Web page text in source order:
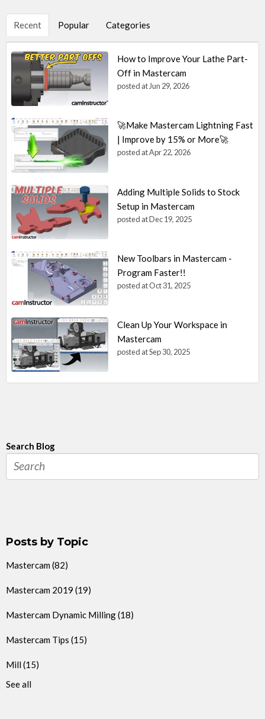
Recent Popular Categories
How to Improve Your Lathe Part-
Off in Mastercam
posted atJun 29, 2026
🚀Make Mastercam Lightning Fast
| Improve by 15% or More🚀
posted atApr 22, 2026
Adding Multiple Solids to Stock
Setup in Mastercam
posted atDec 19, 2025
New Toolbars in Mastercam -
Program Faster!!
posted atOct 31, 2025
Clean Up Your Workspace in
Mastercam
posted atSep 30, 2025
Search Blog
Posts by Topic
Mastercam (82)
Mastercam 2019 (19)
Mastercam Dynamic Milling(18)
Mastercam Tips (15)
Mill (15)
See all